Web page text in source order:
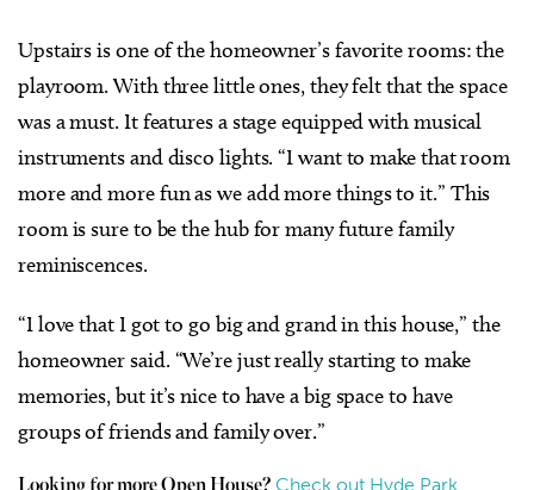
Upstairs is one of the homeowner’s favorite rooms: the
playroom. With three little ones, they felt that the space
was a must. It features a stage equipped with musical
instruments and disco lights. “I want to make that room
more and more fun as we add more things to it.” This
room is sure to be the hub for many future family
reminiscences.
“I love that I got to go big and grand in this house,” the
homeowner said. “We’re just really starting to make
memories, but it’s nice to have a big space to have
groups of friends and family over.”
Check out Hyde Park